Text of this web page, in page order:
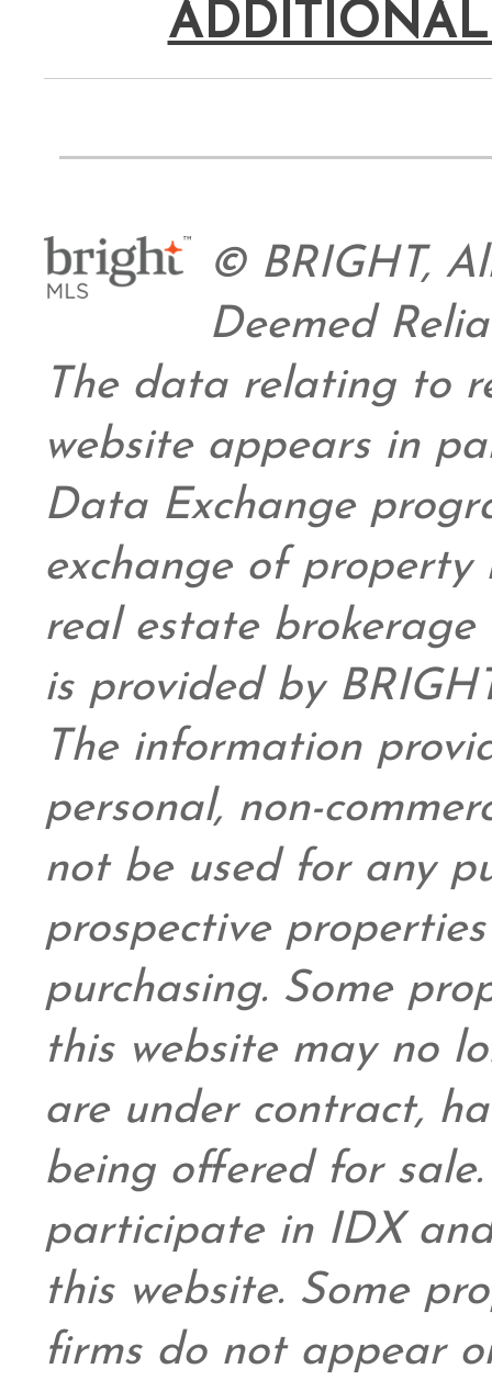
ADDITIONAL
© BRIGHT,
Deemed
The data relating to
website appears in
Data Exchange
exchange of property
real estate
is provided by
The information
personal, non-
not be used for any
prospective
purchasing. Some
this website may no
are under contract,
being offered for
participate in IDX
this website. Some
firms do not appear